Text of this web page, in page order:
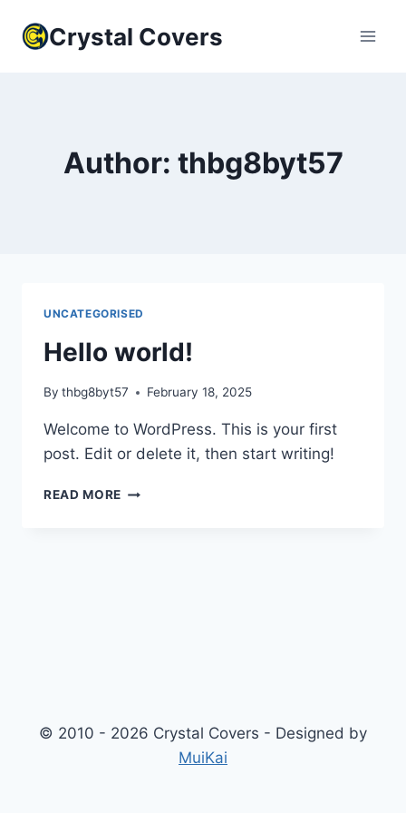
Crystal Covers
Author: thbg8byt57
UNCATEGORISED
Hello world!
By thbg8byt57 February 18, 2025
Welcome to WordPress. This is your first
post. Edit or delete it, then start writing!
READ MORE HELLO
© 2010 - 2026 Crystal Covers - Designed by
MuiKai